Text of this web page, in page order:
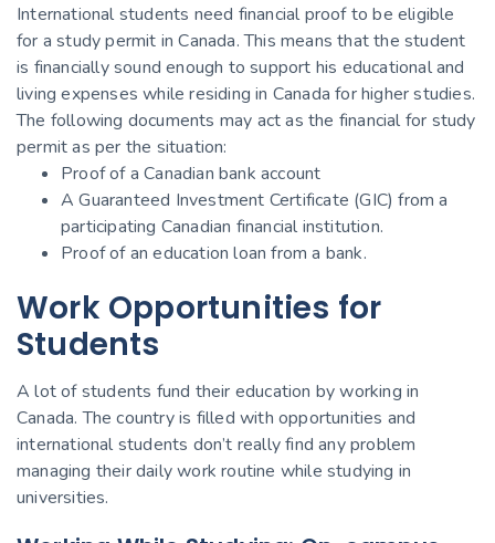
International students need financial proof to be eligible
for a study permit in Canada. This means that the student
is financially sound enough to support his educational and
living expenses while residing in Canada for higher studies.
The following documents may act as the financial for study
permit as per the situation:
Proof of a Canadian bank account
A Guaranteed Investment Certificate (GIC) from a
participating Canadian financial institution.
Proof of an education loan from a bank.
Work Opportunities for
Students
A lot of students fund their education by working in
Canada. The country is filled with opportunities and
international students don’t really find any problem
managing their daily work routine while studying in
universities.